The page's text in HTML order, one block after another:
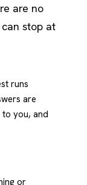
are no
stop at
runs
are
you, and
or